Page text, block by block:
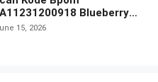
Blueberry
Low pH Gel Cleanser
15, 2026